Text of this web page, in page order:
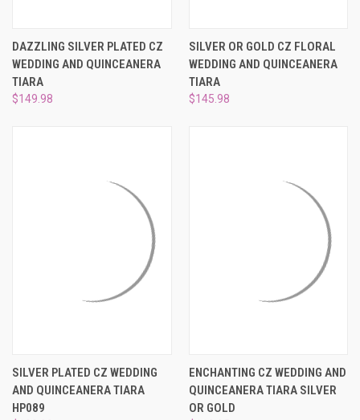
DAZZLING SILVER PLATED CZ
WEDDING AND QUINCEANERA
TIARA
$149.98
SILVER OR GOLD CZ FLORAL
WEDDING AND QUINCEANERA
TIARA
$145.98
SILVER PLATED CZ WEDDING
AND QUINCEANERA TIARA
HP089
ENCHANTING CZ WEDDING AND
QUINCEANERA TIARA SILVER
OR GOLD